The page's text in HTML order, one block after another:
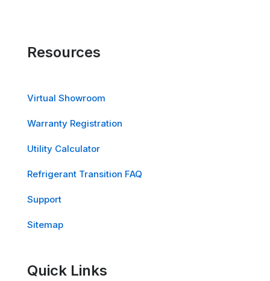
Resources
Virtual Showroom
Warranty Registration
Utility Calculator
Refrigerant Transition FAQ
Support
Sitemap
Quick Links